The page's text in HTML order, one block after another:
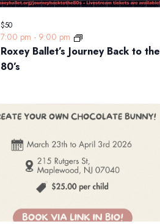
Roxey Ballet’s Journey Back to the
80’s
7:00 pm - 9:00 pm
$50